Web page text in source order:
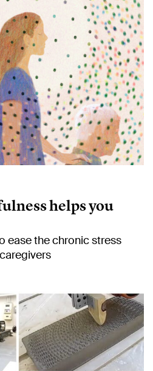
helps you
ease the chronic stress